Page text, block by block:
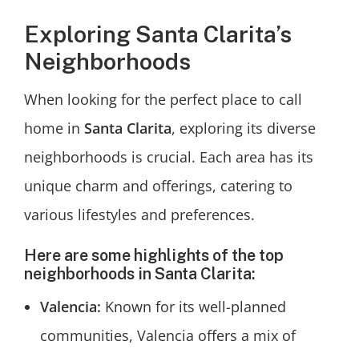
Exploring Santa Clarita’s
Neighborhoods
When looking for the perfect place to call
home in Santa Clarita, exploring its diverse
neighborhoods is crucial. Each area has its
unique charm and offerings, catering to
various lifestyles and preferences.
Here are some highlights of the top
neighborhoods in Santa Clarita:
Valencia: Known for its well-planned
communities, Valencia offers a mix of